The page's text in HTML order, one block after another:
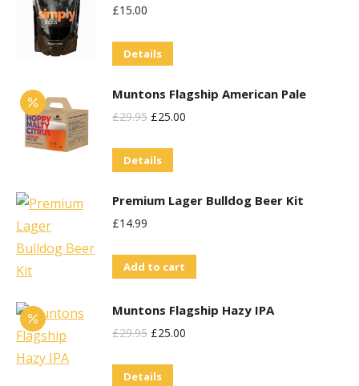
£15.00
Details
Muntons Flagship American Pale
£29.95 Original
Was:
£25.00
Details
Premium Lager Bulldog Beer Kit
£14.99
Add to cart
Muntons Flagship Hazy IPA
£29.95 Original
Was:
£25.00
Details